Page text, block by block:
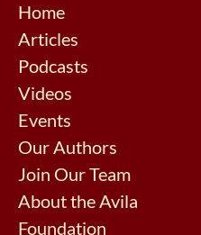
Home
Articles
Podcasts
Videos
Events
Our Authors
Join Our Team
About the Avila
Foundation